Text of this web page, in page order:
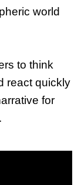
world
to think
react quickly
for